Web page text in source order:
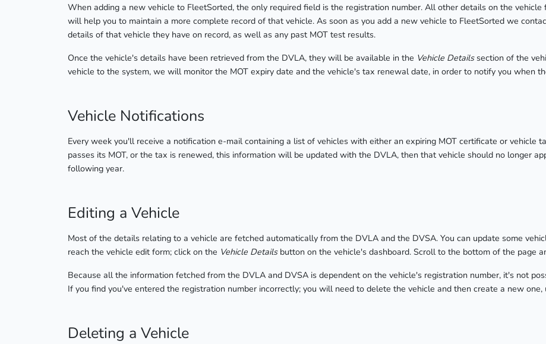
When adding a new vehicle to FleetSorted, the only required field is the registration number. All other details on the
will help you to maintain a more complete record of that vehicle. As soon as you add a new vehicle to FleetSorted we
details of that vehicle they have on record, as well as any past MOT test results.
Once the vehicle's details have been retrieved from the DVLA, they will be available in the Vehicle Detailssection of the
vehicle to the system, we will monitor the MOT expiry date and the vehicle's tax renewal date, in order to notify you when
Vehicle Notifications
Every week you'll receive a notification e-mail containing a list of vehicles with either an expiring MOT certificate or vehicle
passes its MOT, or the tax is renewed, this information will be updated with the DVLA, then that vehicle should no longer
following year.
Editing a Vehicle
Most of the details relating to a vehicle are fetched automatically from the DVLA and the DVSA. You can update some
reach the vehicle edit form; click on the Vehicle Detailsbutton on the vehicle's dashboard. Scroll to the bottom of the page
Because all the information fetched from the DVLA and DVSA is dependent on the vehicle's registration number, it's not
If you find you've entered the registration number incorrectly; you will need to delete the vehicle and then create a new
Deleting a Vehicle